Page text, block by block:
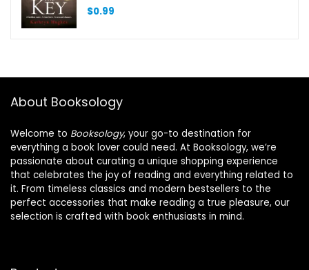
$0.99
About Booksology
Welcome to Booksology, your go-to destination for
everything a book lover could need. At Booksology, we’re
passionate about curating a unique shopping experience
that celebrates the joy of reading and everything related to
it. From timeless classics and modern bestsellers to the
perfect accessories that make reading a true pleasure, our
selection is crafted with book enthusiasts in mind.